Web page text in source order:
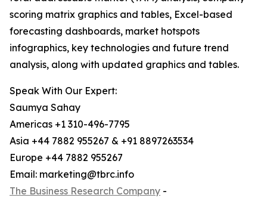
scoring matrix graphics and tables, Excel-based
forecasting dashboards, market hotspots
infographics, key technologies and future trend
analysis, along with updated graphics and tables.
Speak With Our Expert:
Saumya Sahay
Americas +1 310-496-7795
Asia +44 7882 955267 & +91 8897263534
Europe +44 7882 955267
Email: marketing@tbrc.info
The Business Research Company -